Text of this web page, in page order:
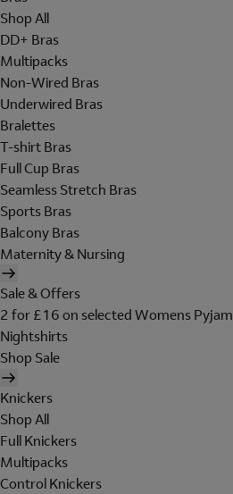
Shop All
DD+ Bras
Multipacks
Non-Wired Bras
Underwired Bras
Bralettes
T-shirt Bras
Full Cup Bras
Seamless Stretch Bras
Sports Bras
Balcony Bras
Maternity & Nursing
Sale & Offers
2 for £16 on selected Womens
Nightshirts
Shop Sale
Knickers
Shop All
Full Knickers
Multipacks
Control Knickers